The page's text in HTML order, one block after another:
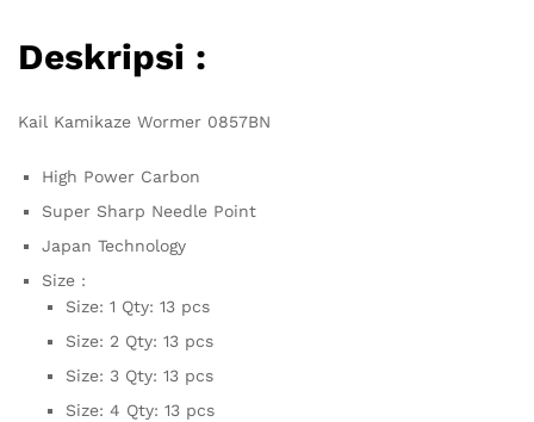
Deskripsi :
Kail Kamikaze Wormer 0857BN
High Power Carbon
Super Sharp Needle Point
Japan Technology
Size :
Size: 1 Qty: 13 pcs
Size: 2 Qty: 13 pcs
Size: 3 Qty: 13 pcs
Size: 4 Qty: 13 pcs